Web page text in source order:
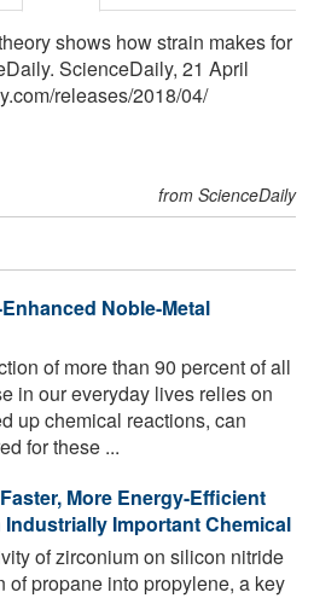
shows how strain makes for
ScienceDaily, 21 April
/releases/2018/04/
from ScienceDaily
Noble-Metal
of more than 90 percent of all
in our everyday lives relies on
up chemical reactions, can
for these ...
More Energy-Efficient
Important Chemical
of zirconium on silicon nitride
of propane into propylene, a key